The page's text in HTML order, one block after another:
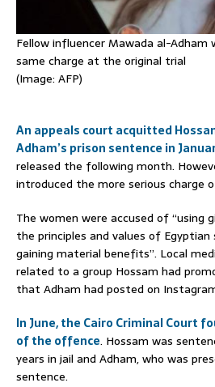
Fellow influencer Mawada al-
same charge at the original trial
(Image: AFP)
An appeals court acquitted
Adham’s prison sentence in
released the following month.
introduced the more serious charge
The women were accused of “using
the principles and values of
gaining material benefits”. Local
related to a group Hossam had
that Adham had posted on
In June, the Cairo Criminal Court
of the offence. Hossam was
years in jail and Adham, who was
sentence.